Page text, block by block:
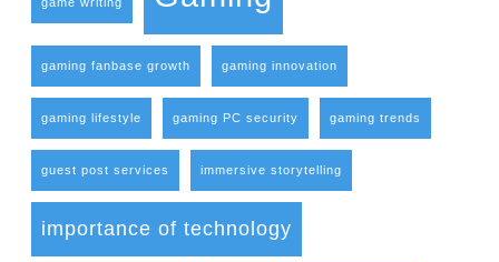
gaming fanbase growth gaming innovation
gaming lifestyle gaming PC security gaming trends
guest post services immersive storytelling
importance of technology